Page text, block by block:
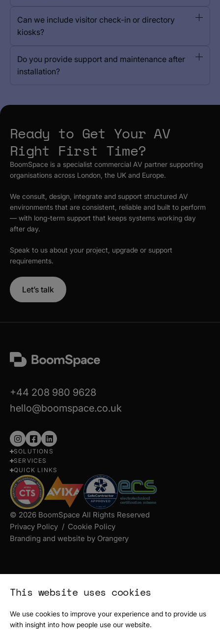
This website uses cookies
We use cookies to improve your experience and to provide us
with insight into how people use our website.
Can we include visitor check-in or directory
kiosks?
Do you provide support and maintenance after
installation?
Ready to Get Your AV
Right First Time?
BoomSpace is a specialist commercial AV partner supporting
organisations across London, the UK and Europe.
We consult, design, integrate and support structured AV
environments that are consistent, reliable and built to perform
— with long-term support that keeps systems working day
after day.
Speak to us about your project, upgrade or support
requirements.
Let’s talk
+44 208 980 9628
hello@boomspace.co.uk
Follow
us
on
Instagram
Follow
us
on
Facebook
Follow
us
LinkedIn
SOLUTIONS
SERVICES
QUICK LINKS
© 2026 BoomSpace All Rights Reserved
Privacy Policy
Cookie Policy
Branding and website by Orangery